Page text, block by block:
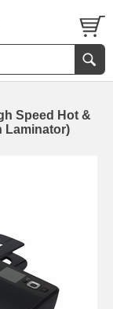
Speed Hot &
Laminator)